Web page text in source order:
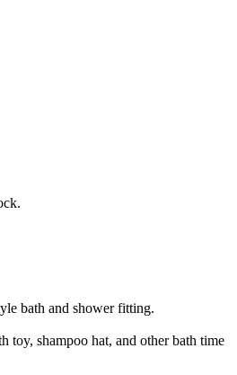
bath and shower fitting.
toy, shampoo hat, and other bath time